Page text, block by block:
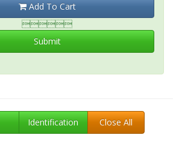
Add To Cart

Submit
Identification Close All